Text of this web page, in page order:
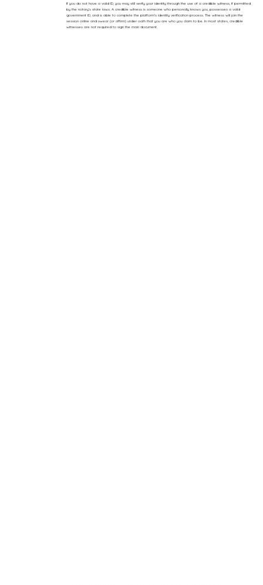
If you do not have a valid ID, you may still verify your identity through the use of a credible witness, if permitted
by the notary’s state laws. A credible witness is someone who personally knows you, possesses a valid
government ID, and is able to complete the platform’s identity verification process. The witness will join the
session online and swear (or affirm) under oath that you are who you claim to be. In most states, credible
witnesses are not required to sign the main document.